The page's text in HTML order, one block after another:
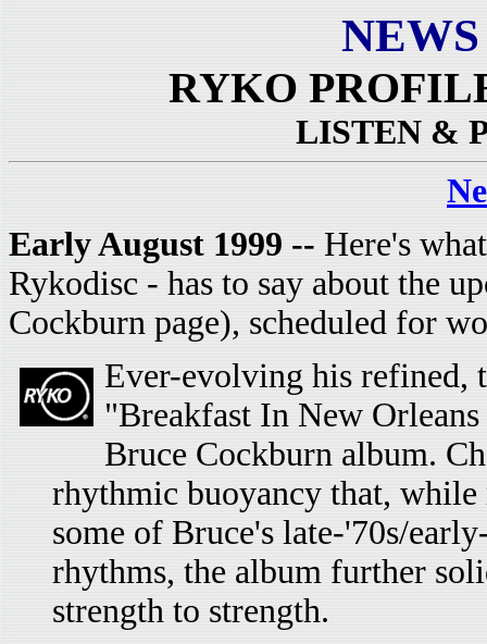
RYKO
LISTEN &
Early August 1999 -- Here's
Rykodisc - has to say about the
Cockburn page), scheduled for
Ever-evolving his refined,
"Breakfast In New
Bruce Cockburn album.
rhythmic buoyancy that,
some of Bruce's late-'70s/
rhythms, the album further
strength to strength.